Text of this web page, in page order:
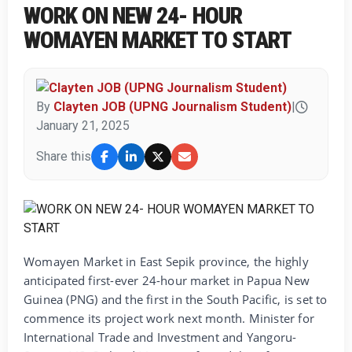
WORK ON NEW 24- HOUR
WOMAYEN MARKET TO START
By Clayten JOB (UPNG Journalism Student)|
January 21, 2025
Share this
Womayen Market in East Sepik province, the highly
anticipated first-ever 24-hour market in Papua New
Guinea (PNG) and the first in the South Pacific, is set to
commence its project work next month. Minister for
International Trade and Investment and Yangoru-